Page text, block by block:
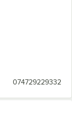
074729229332